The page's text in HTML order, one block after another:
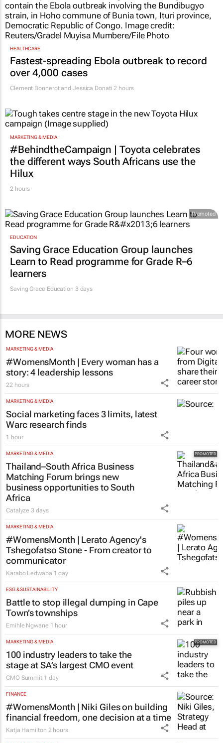
HEALTHCARE
Fastest-spreading Ebola outbreak to record
over 4,000 cases
Clement Bonnerot and Jessica Donati 2 hours
MARKETING & MEDIA
#BehindtheCampaign | Toyota celebrates
the different ways South Africans use the
Hilux
2 hours
Promoted
EDUCATION
Saving Grace Education Group launches
Learn to Read programme for Grade R–6
learners
Saving Grace Education 3 days
MORE NEWS
MARKETING & MEDIA
#WomensMonth | Every woman has a
story: 4 leadership lessons
22 hours
MARKETING & MEDIA
Social marketing faces 3 limits, latest
Warc research finds
1 hour
MARKETING & MEDIA
Thailand–South Africa Business
Matching Forum brings new
business opportunities to South
Africa
Catalyze3 days
MARKETING & MEDIA
#WomensMonth | Lerato Agency's
Tshegofatso Stone - From creator to
communicator
Karabo Ledwaba 1 day
ESG & SUSTAINABILITY
Battle to stop illegal dumping in Cape
Town’s townships
Emihle Ngwane 1 hour
MARKETING & MEDIA
100 industry leaders to take the
stage at SA’s largest CMO event
CMO Summit 1 day
FINANCE
#WomensMonth | Niki Giles on building
financial freedom, one decision at a time
Katja Hamilton 2 hours